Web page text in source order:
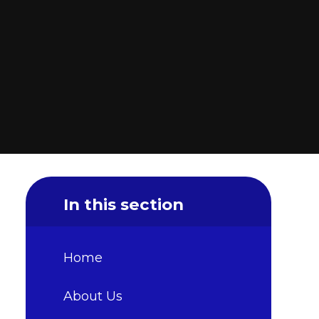
In this section
Home
About Us